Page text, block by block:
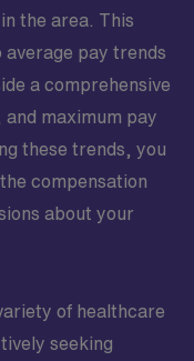
the area. This
average pay trends
a comprehensive
maximum pay
these trends, you
compensation
about your
of healthcare
seeking